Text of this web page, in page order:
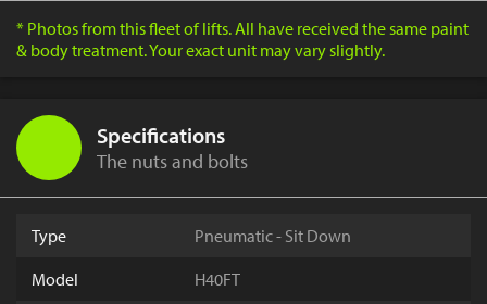
* Photos from this fleet of lifts. All have received the same paint
& body treatment. Your exact unit may vary slightly.
Specifications
The nuts and bolts
Type
Pneumatic - Sit Down
Model
H40FT